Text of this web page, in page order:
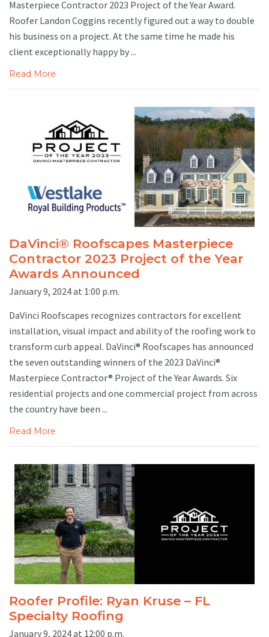
Masterpiece Contractor 2023 Project of the Year Award.
Roofer Landon Coggins recently figured out a way to double
his business on a project. At the same time he made his
client exceptionally happy by ...
Read More
DaVinci® Roofscapes Masterpiece
Contractor 2023 Project of the Year
Awards Announced
January 9, 2024 at 1:00 p.m.
DaVinci Roofscapes recognizes contractors for excellent
installation, visual impact and ability of the roofing work to
transform curb appeal. DaVinci® Roofscapes has announced
the seven outstanding winners of the 2023 DaVinci®
Masterpiece Contractor® Project of the Year Awards. Six
residential projects and one commercial project from across
the country have been ...
Read More
Roofer Profile: Ryan Kruse – FL
Specialty Roofing
January 9, 2024 at 12:00 p.m.